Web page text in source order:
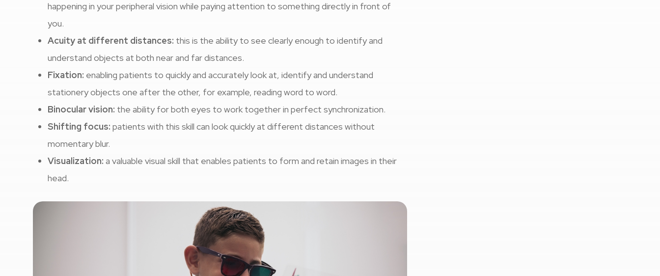
happening in your peripheral vision while paying attention to something directly in front of
you.
Acuity at different distances: this is the ability to see clearly enough to identify and
understand objects at both near and far distances.
Fixation: enabling patients to quickly and accurately look at, identify and understand
stationery objects one after the other, for example, reading word to word.
Binocular vision: the ability for both eyes to work together in perfect synchronization.
Shifting focus: patients with this skill can look quickly at different distances without
momentary blur.
Visualization: a valuable visual skill that enables patients to form and retain images in their
head.